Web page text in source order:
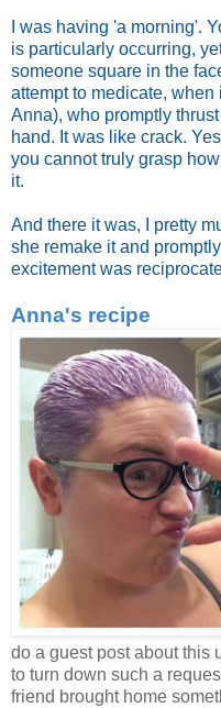
I was having 'a morning'.
is particularly occurring,
someone square in the
attempt to medicate,
Anna), who promptly
hand. It was like crack.
you cannot truly grasp
it.
And there it was, I pretty
she remake it and
excitement was
Anna's recipe
do a guest post about this
to turn down such a
friend brought home